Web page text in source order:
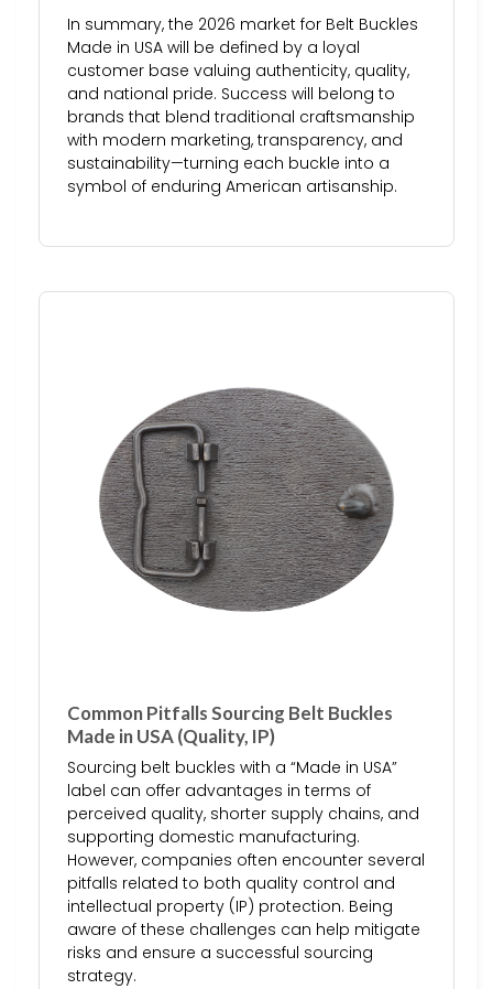
In summary, the 2026 market for Belt Buckles
Made in USA will be defined by a loyal
customer base valuing authenticity, quality,
and national pride. Success will belong to
brands that blend traditional craftsmanship
with modern marketing, transparency, and
sustainability—turning each buckle into a
symbol of enduring American artisanship.
Common Pitfalls Sourcing Belt Buckles
Made in USA (Quality, IP)
Sourcing belt buckles with a “Made in USA”
label can offer advantages in terms of
perceived quality, shorter supply chains, and
supporting domestic manufacturing.
However, companies often encounter several
pitfalls related to both quality control and
intellectual property (IP) protection. Being
aware of these challenges can help mitigate
risks and ensure a successful sourcing
strategy.